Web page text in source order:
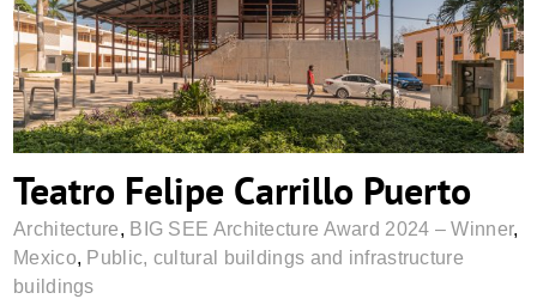
Teatro Felipe Carrillo Puerto
Architecture, BIG SEE Architecture Award 2024 – Winner,
Mexico, Public, cultural buildings and infrastructure
buildings